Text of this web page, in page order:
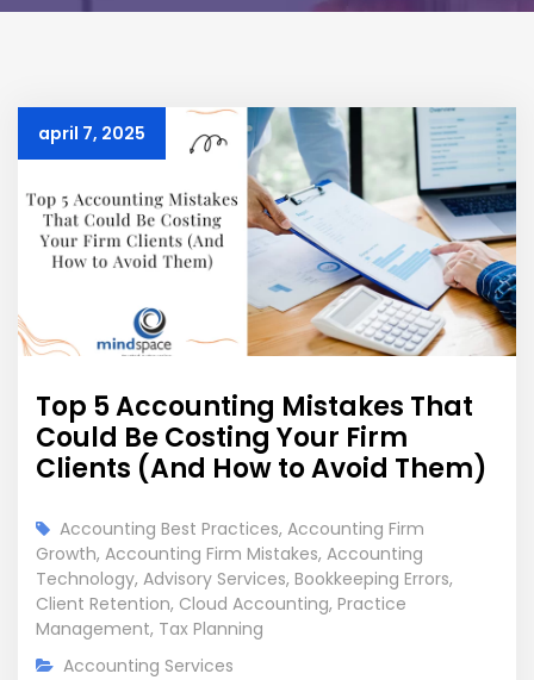
april 7, 2025
Top 5 Accounting Mistakes That
Could Be Costing Your Firm
Clients (And How to Avoid Them)
Accounting Best Practices, Accounting Firm
Growth, Accounting Firm Mistakes, Accounting
Technology, Advisory Services, Bookkeeping Errors,
Client Retention, Cloud Accounting, Practice
Management, Tax Planning
Accounting Services